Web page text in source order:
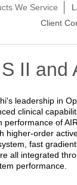
We Service
Client
II and
leadership in
clinical
performance of
higher-order
fast
all integrated
performance.